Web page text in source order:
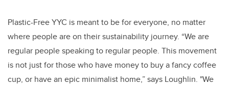
Plastic-Free YYC is meant to be for everyone, no matter
where people are on their sustainability journey. “We are
regular people speaking to regular people. This movement
is not just for those who have money to buy a fancy coffee
cup, or have an epic minimalist home,” says Loughlin. "We